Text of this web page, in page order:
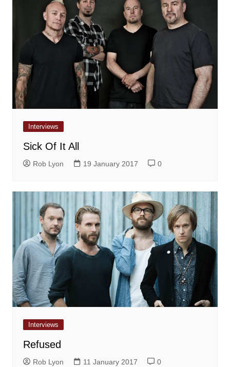
Interviews
Sick Of It All
Rob Lyon 19 January 2017 0
Interviews
Refused
Rob Lyon 11 January 2017 0